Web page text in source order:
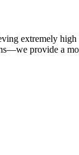
extremely
provide a